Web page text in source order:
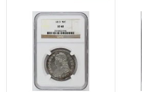
Read more